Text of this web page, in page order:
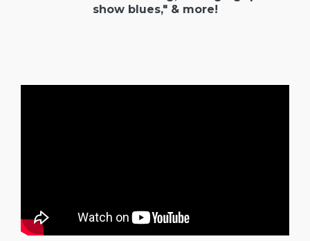
show blues," & more!